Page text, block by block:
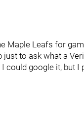
Maple Leafs for
just to ask what a
could google it, but